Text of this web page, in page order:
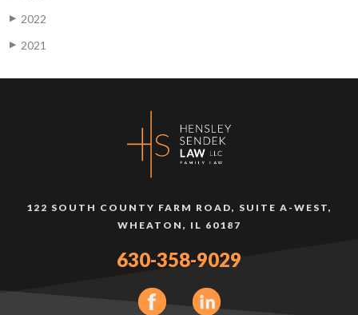
▶ 2022
▶ 2021
122 SOUTH COUNTY FARM ROAD, SUITE A-WEST,
WHEATON, IL 60187
630-358-9029